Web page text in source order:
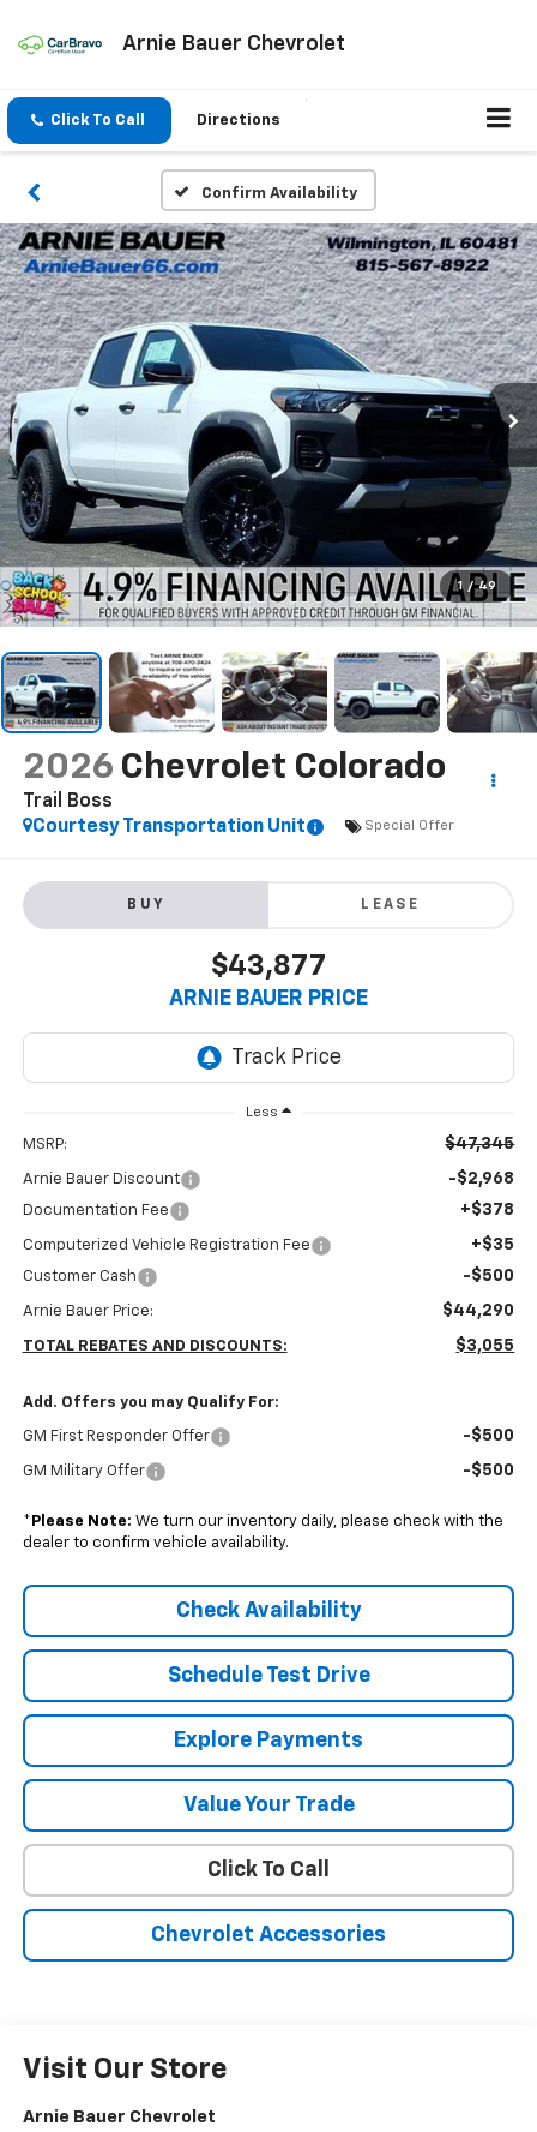
Arnie Bauer Chevrolet
Click To Call Directions
Confirm Availability
1 / 49
2026 Chevrolet Colorado
Trail Boss
Courtesy Transportation Unit
Special Offer
BUY LEASE
$43,877
ARNIE BAUER PRICE
Less
MSRP: $47,345
Arnie Bauer Discount -$2,968
Documentation Fee +$378
Computerized Vehicle Registration Fee +$35
Customer Cash -$500
Arnie Bauer Price: $44,290
TOTAL REBATES AND DISCOUNTS: $3,055
Add. Offers you may Qualify For:
GM First Responder Offer -$500
GM Military Offer -$500
* Please Note: We turn our inventory daily, please check with the
dealer to confirm vehicle availability.
Check Availability
Schedule Test Drive
Explore Payments
Value Your Trade
Click To Call
Chevrolet Accessories
Visit Our Store
Arnie Bauer Chevrolet